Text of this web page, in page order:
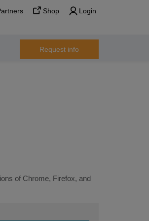
Shop Login
Request info
of Chrome, Firefox, and